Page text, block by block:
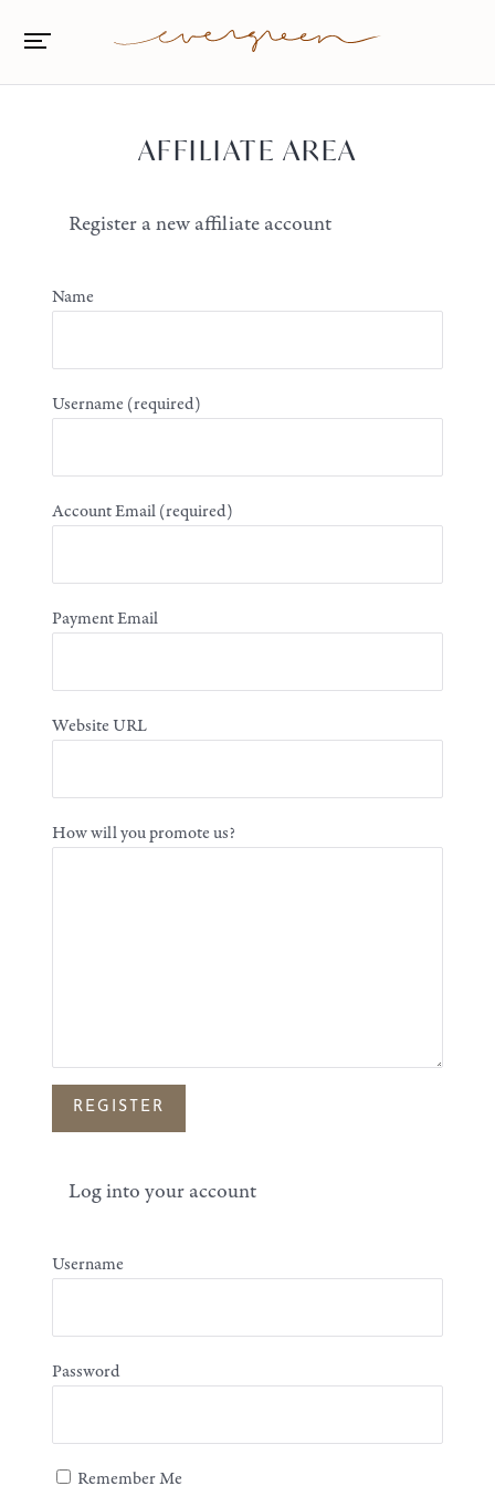
AFFILIATE AREA
Register a new affiliate account
Name
Username (required)
Account Email(required)
Payment Email
Website URL
How will you promote us?
Log into your account
Username
Password
Remember Me